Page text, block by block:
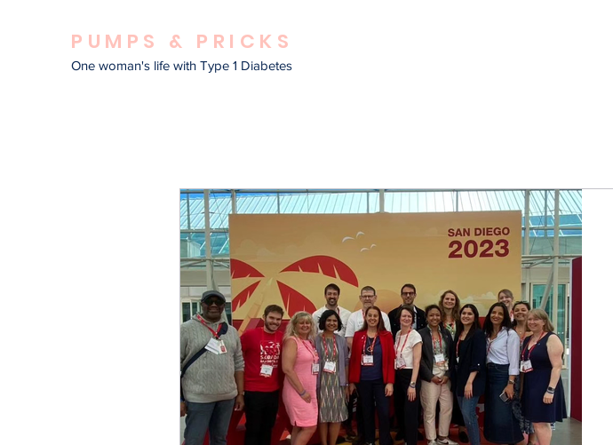
PUMPS & PRICKS
One woman's life with Type 1 Diabetes